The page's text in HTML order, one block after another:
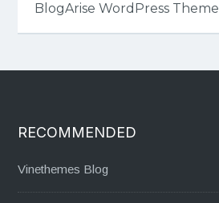
BlogArise WordPress Theme
RECOMMENDED
Vinethemes Blog